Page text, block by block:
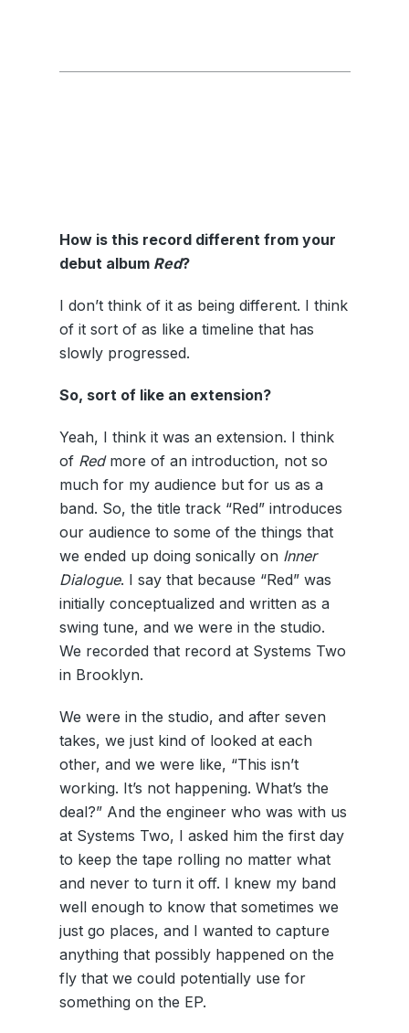
How is this record different from your
debut album Red?
I don’t think of it as being different. I think
of it sort of as like a timeline that has
slowly progressed.
So, sort of like an extension?
Yeah, I think it was an extension. I think
of Redmore of an introduction, not so
much for my audience but for us as a
band. So, the title track “Red” introduces
our audience to some of the things that
we ended up doing sonically on Inner
Dialogue. I say that because “Red” was
initially conceptualized and written as a
swing tune, and we were in the studio.
We recorded that record at Systems Two
in Brooklyn.
We were in the studio, and after seven
takes, we just kind of looked at each
other, and we were like, “This isn’t
working. It’s not happening. What’s the
deal?” And the engineer who was with us
at Systems Two, I asked him the first day
to keep the tape rolling no matter what
and never to turn it off. I knew my band
well enough to know that sometimes we
just go places, and I wanted to capture
anything that possibly happened on the
fly that we could potentially use for
something on the EP.